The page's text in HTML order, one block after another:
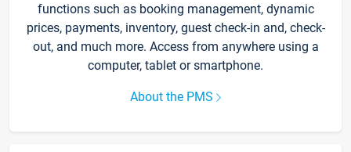
functions such as booking management, dynamic
prices, payments, inventory, guest check-in and, check-
out, and much more. Access from anywhere using a
computer, tablet or smartphone.
About the PMS